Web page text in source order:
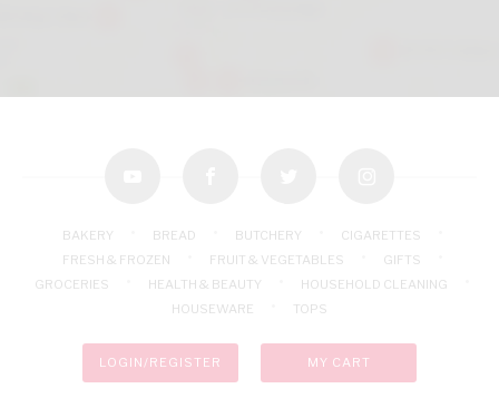
BAKERY BREAD BUTCHERY
CIGARETTES
FRESH & FROZEN
FRUIT & VEGETABLES
GIFTS
GROCERIES
HEALTH & BEAUTY
HOUSEHOLD CLEANING
HOUSEWARE
TOPS
LOGIN/REGISTER MY CART